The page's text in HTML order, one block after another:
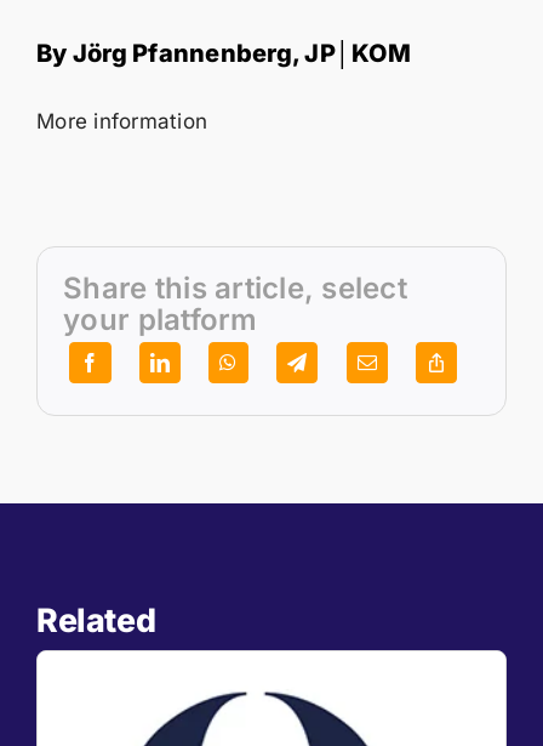
By Jörg Pfannenberg, JP│KOM
More information
Share this article, select
your platform
Related